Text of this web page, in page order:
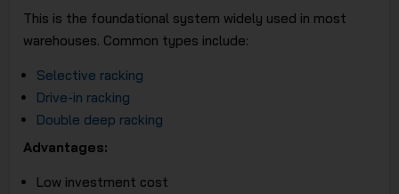
This is the foundational system widely used in most
warehouses. Common types include:
Selective racking
Drive-in racking
Double deep racking
Advantages:
Low investment cost